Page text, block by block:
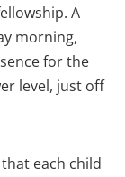
A
morning,
for the
level, just off
each child